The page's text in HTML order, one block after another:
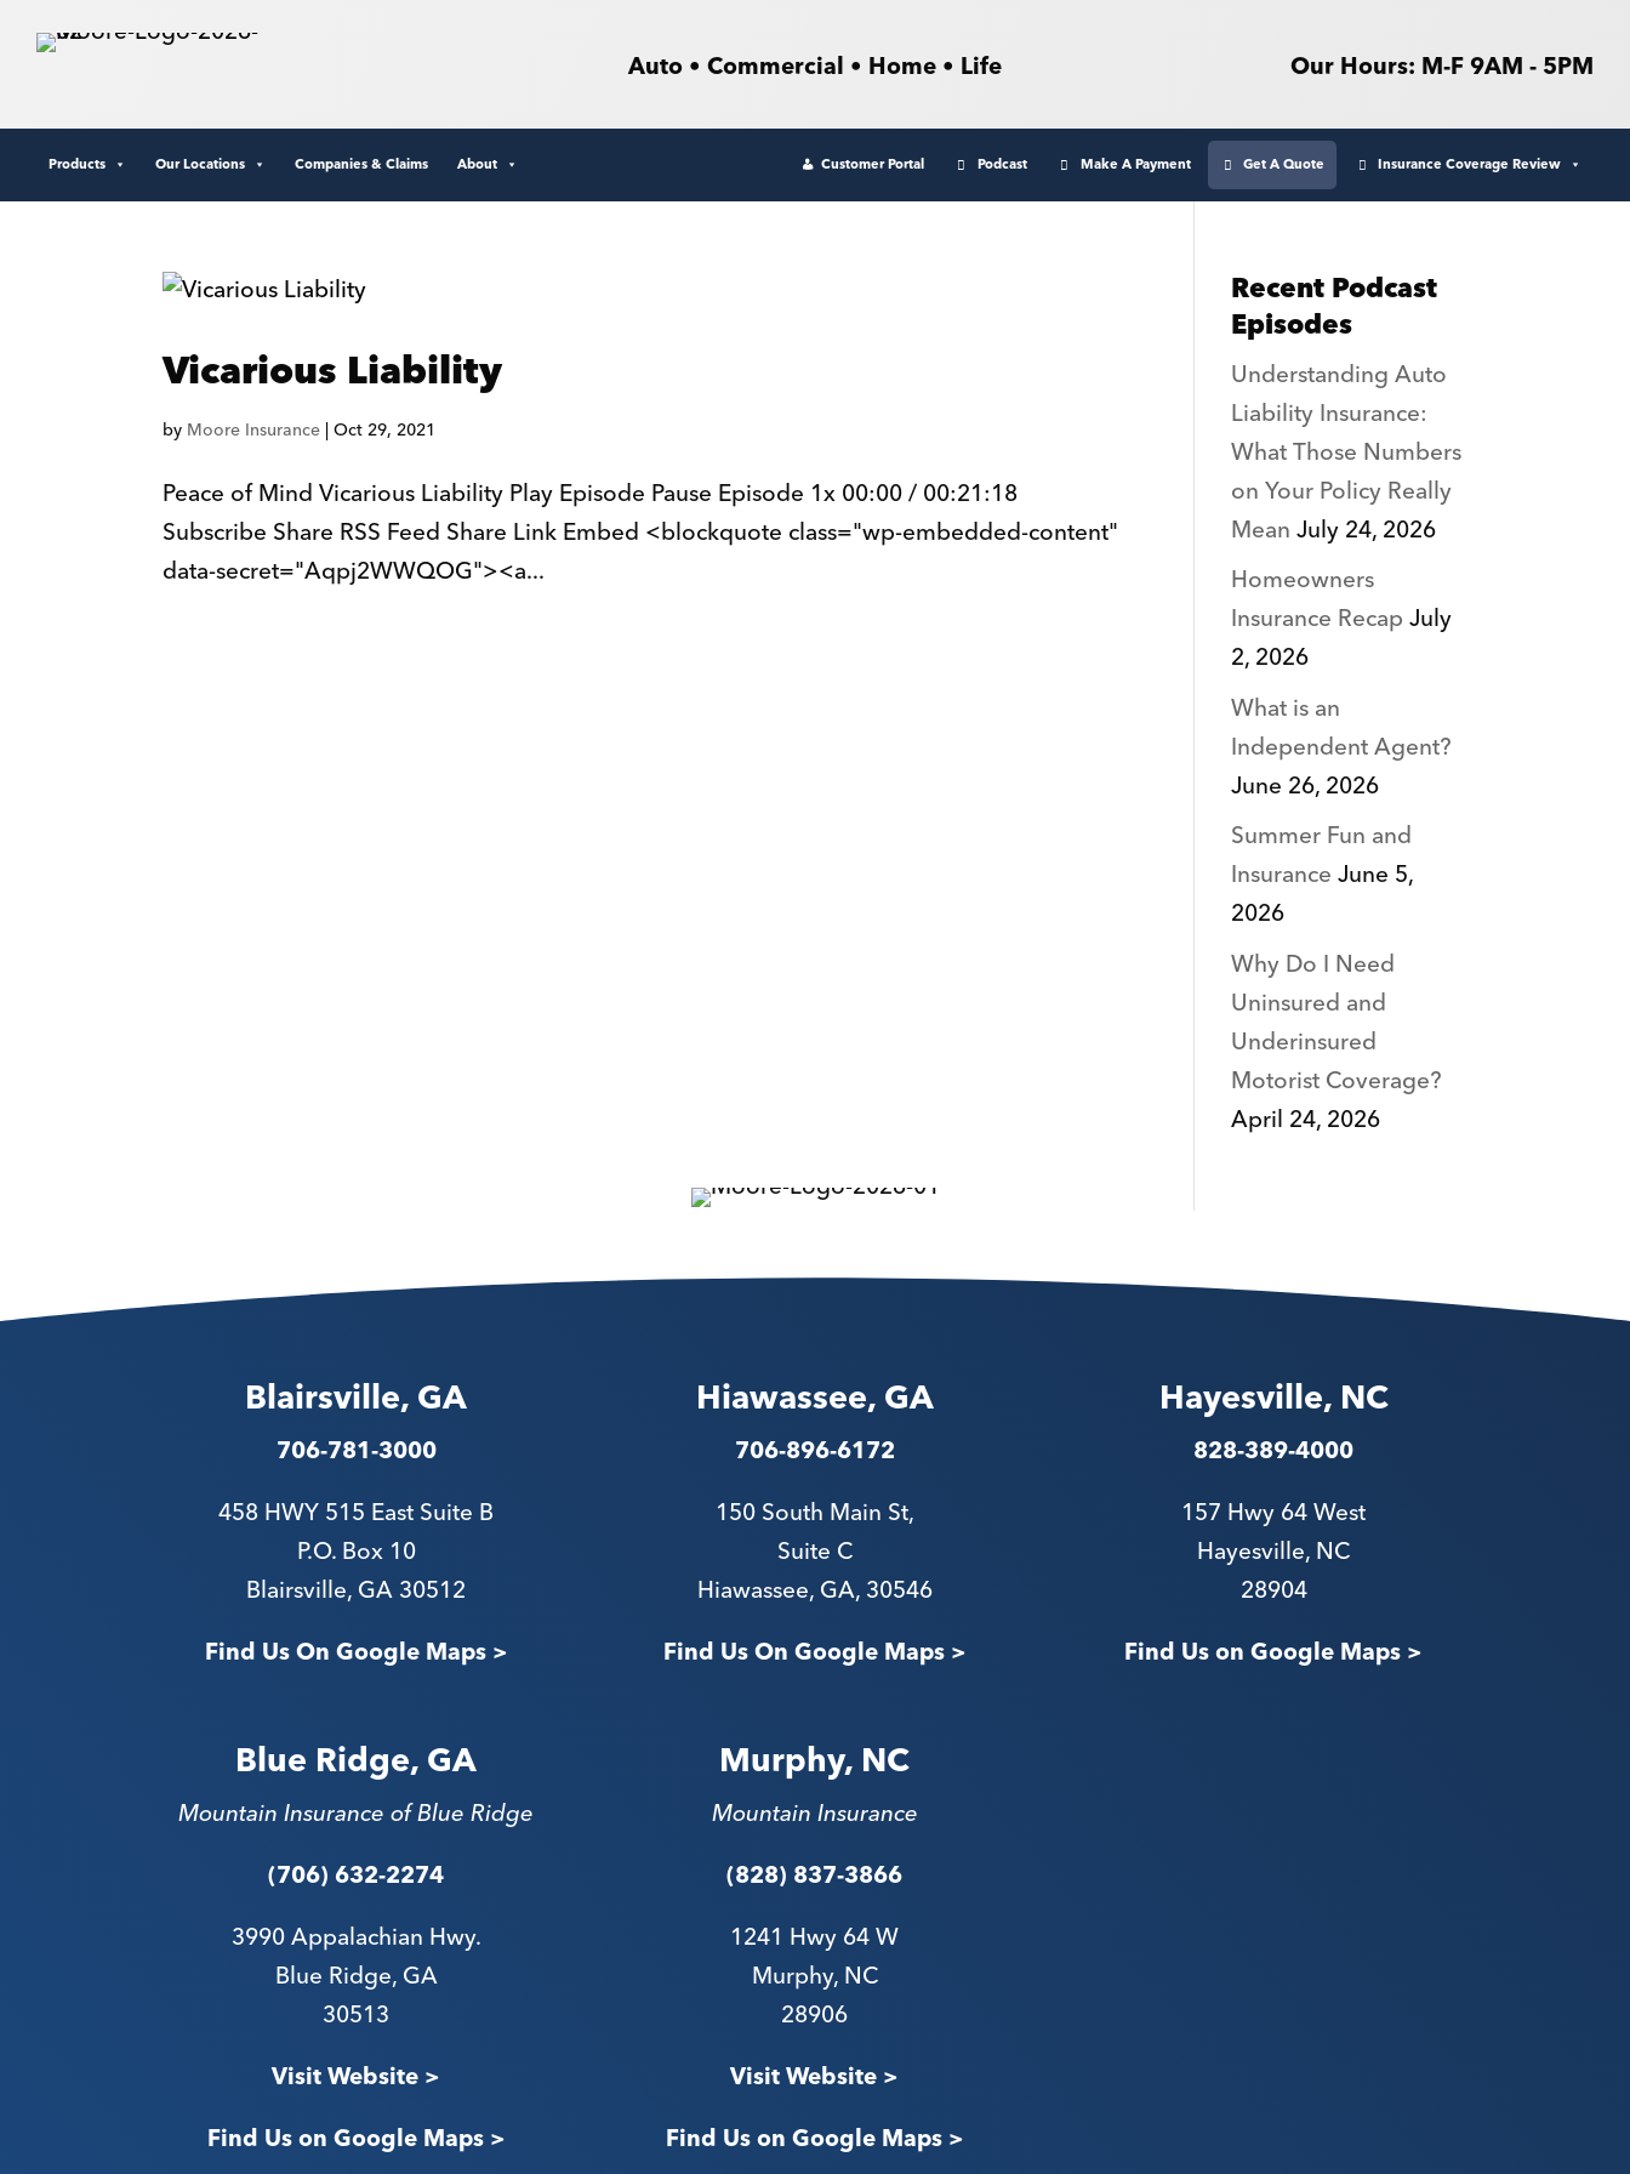
Auto • Commercial • Home • Life Our Hours: M-F 9AM - 5PM
Products Our Locations Companies & Claims About Insurance Coverage Review
Get A Quote
Make A Payment
Podcast
Customer Portal
Vicarious Liability
by Moore Insurance |Oct 29, 2021
Peace of Mind Vicarious Liability Play Episode Pause Episode 1x 00:00 / 00:21:18
Subscribe Share RSS Feed Share Link Embed <blockquote class="wp-embedded-content"
data-secret="Aqpj2WWQOG"><a...
Recent Podcast
Episodes
Understanding Auto
Liability Insurance:
What Those Numbers
on Your Policy Really
MeanJuly 24, 2026
Homeowners
Insurance RecapJuly
2, 2026
What is an
Independent Agent?
June 26, 2026
Summer Fun and
InsuranceJune 5,
2026
Why Do I Need
Uninsured and
Underinsured
Motorist Coverage?
April 24, 2026
Blairsville, GA
706-781-3000
458 HWY 515 East Suite B
P.O. Box 10
Blairsville, GA 30512
Find Us On Google Maps >
Hiawassee, GA
706-896-6172
150 South Main St,
Suite C
Hiawassee, GA, 30546
Find Us On Google Maps >
Hayesville, NC
828-389-4000
157 Hwy 64 West
Hayesville, NC
28904
Find Us on Google Maps >
Blue Ridge, GA
Mountain Insurance of Blue Ridge
(706) 632-2274
3990 Appalachian Hwy.
Blue Ridge, GA
30513
Visit Website >
Find Us on Google Maps >
Murphy, NC
Mountain Insurance
(828) 837-3866
1241 Hwy 64 W
Murphy, NC
28906
Visit Website >
Find Us on Google Maps >